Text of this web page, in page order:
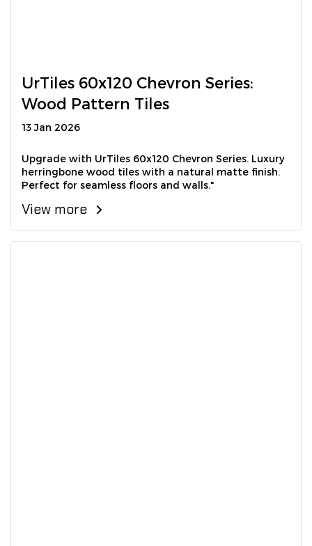
UrTiles 60x120 Chevron Series:
Wood Pattern Tiles
13 Jan 2026
Upgrade with UrTiles 60x120 Chevron Series. Luxury
herringbone wood tiles with a natural matte finish.
Perfect for seamless floors and walls."
View more